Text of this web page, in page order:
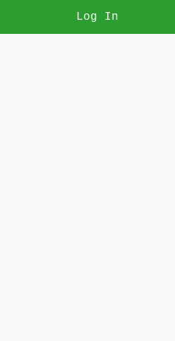
Log In